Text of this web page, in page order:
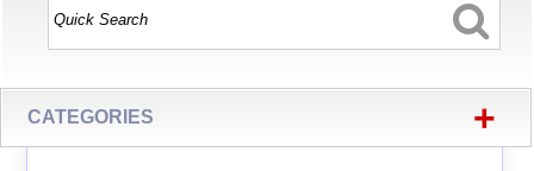
CATEGORIES +